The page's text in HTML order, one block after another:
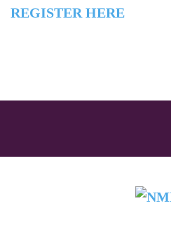
REGISTER HERE